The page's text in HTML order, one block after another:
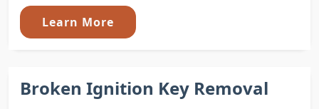
Learn More
Broken Ignition Key Removal